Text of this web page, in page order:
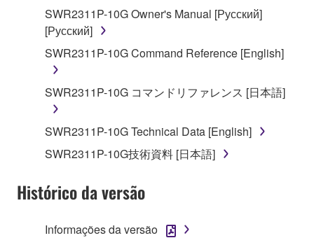
2. RESTRICTIONS
You may not engage in reverse engineering,
disassembly, decompilation or otherwise
by any method whatsoever.
lease, or distribute the SOFTWARE in whole or
in part, or create derivative works of the
You may not electronically transmit the
share the SOFTWARE in a network with other
SWR2311P-10G Owner's Manual [Русский]
[Русский]
SWR2311P-10G Command Reference [English]
SWR2311P-10G コマンドリファレンス [日本語]
SWR2311P-10G Technical Data [English]
SWR2311P-10G技術資料 [日本語]
Histórico da versão
Informações da versão